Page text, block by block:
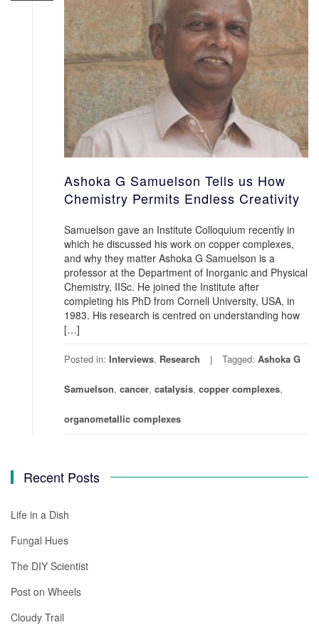
Ashoka G Samuelson Tells us How
Chemistry Permits Endless Creativity
Samuelson gave an Institute Colloquium recently in
which he discussed his work on copper complexes,
and why they matter Ashoka G Samuelson is a
professor at the Department of Inorganic and Physical
Chemistry, IISc. He joined the Institute after
completing his PhD from Cornell University, USA, in
1983. His research is centred on understanding how
[…]
Posted in: Interviews, Research Tagged: Ashoka G
Samuelson, cancer, catalysis, copper complexes,
organometallic complexes
Recent Posts
Life in a Dish
Fungal Hues
The DIY Scientist
Post on Wheels
Cloudy Trail